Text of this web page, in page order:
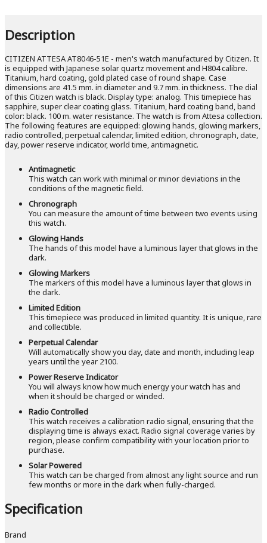
Description
CITIZEN ATTESA AT8046-51E - men's watch manufactured by Citizen. It
is equipped with Japanese solar quartz movement and H804 calibre.
Titanium, hard coating, gold plated case of round shape. Case
dimensions are 41.5 mm. in diameter and 9.7 mm. in thickness. The dial
of this Citizen watch is black. Display type: analog. This timepiece has
sapphire, super clear coating glass. Titanium, hard coating band, band
color: black. 100 m. water resistance. The watch is from Attesa collection.
The following features are equipped: glowing hands, glowing markers,
radio controlled, perpetual calendar, limited edition, chronograph, date,
day, power reserve indicator, world time, antimagnetic.
Antimagnetic
This watch can work with minimal or minor deviations in the
conditions of the magnetic field.
Chronograph
You can measure the amount of time between two events using
this watch.
Glowing Hands
The hands of this model have a luminous layer that glows in the
dark.
Glowing Markers
The markers of this model have a luminous layer that glows in
the dark.
Limited Edition
This timepiece was produced in limited quantity. It is unique, rare
and collectible.
Perpetual Calendar
Will automatically show you day, date and month, including leap
years until the year 2100.
Power Reserve Indicator
You will always know how much energy your watch has and
when it should be charged or winded.
Radio Controlled
This watch receives a calibration radio signal, ensuring that the
displaying time is always exact. Radio signal coverage varies by
region, please confirm compatibility with your location prior to
purchase.
Solar Powered
This watch can be charged from almost any light source and run
few months or more in the dark when fully-charged.
Specification
Brand